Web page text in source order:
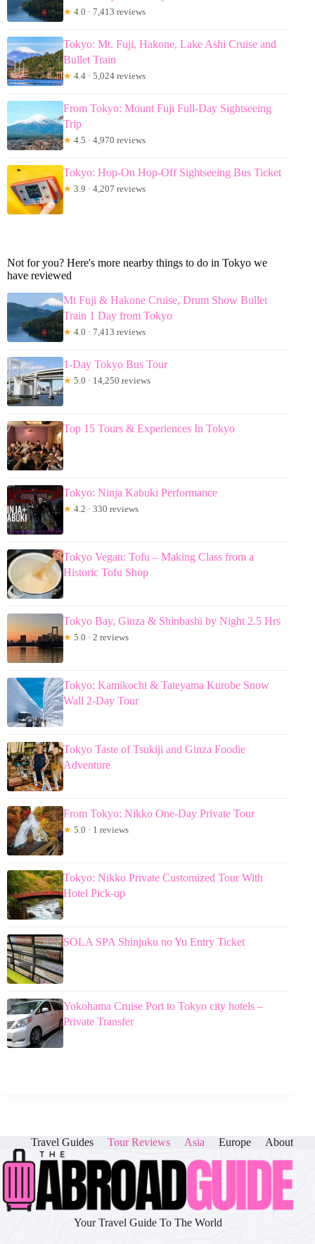
★ 4.0 · 7,413 reviews
Tokyo: Mt. Fuji, Hakone, Lake Ashi Cruise and
Bullet Train
★ 4.4 · 5,024 reviews
From Tokyo: Mount Fuji Full-Day Sightseeing
Trip
★ 4.5 · 4,970 reviews
Tokyo: Hop-On Hop-Off Sightseeing Bus Ticket
★ 3.9 · 4,207 reviews
Not for you? Here's more nearby things to do in Tokyo we
have reviewed
Mt Fuji & Hakone Cruise, Drum Show Bullet
Train 1 Day from Tokyo
★ 4.0 · 7,413 reviews
1-Day Tokyo Bus Tour
★ 5.0 · 14,250 reviews
Top 15 Tours & Experiences In Tokyo
Tokyo: Ninja Kabuki Performance
★ 4.2 · 330 reviews
Tokyo Vegan: Tofu – Making Class from a
Historic Tofu Shop
Tokyo Bay, Ginza & Shinbashi by Night 2.5 Hrs
★ 5.0 · 2 reviews
Tokyo: Kamikochi & Tateyama Kurobe Snow
Wall 2-Day Tour
Tokyo Taste of Tsukiji and Ginza Foodie
Adventure
From Tokyo: Nikko One-Day Private Tour
★ 5.0 · 1 reviews
Tokyo: Nikko Private Customized Tour With
Hotel Pick-up
SOLA SPA Shinjuku no Yu Entry Ticket
Yokohama Cruise Port to Tokyo city hotels –
Private Transfer
Travel Guides Tour Reviews Asia Europe About
Your Travel Guide To The World